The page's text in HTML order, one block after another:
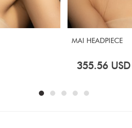
MAI HEADPIECE
355.56 USD